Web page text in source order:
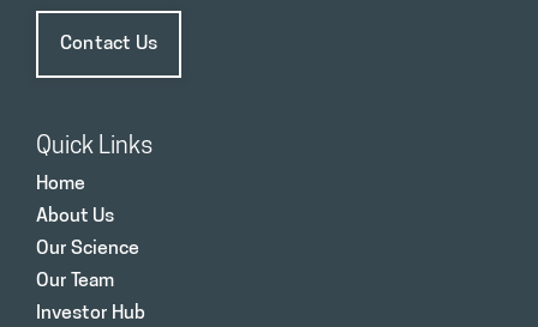
Contact Us
Quick Links
Home
About Us
Our Science
Our Team
Investor Hub